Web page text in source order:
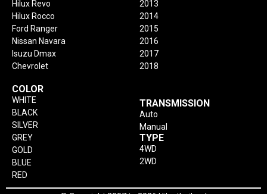
Hilux Revo
Hilux Rocco
Ford Ranger
Nissan Navara
Isuzu Dmax
Chevrolet
2013
2014
2015
2016
2017
2018
COLOR
WHITE
BLACK
SILVER
GREY
GOLD
BLUE
RED
TRANSMISSION
Auto
Manual
TYPE
4WD
2WD